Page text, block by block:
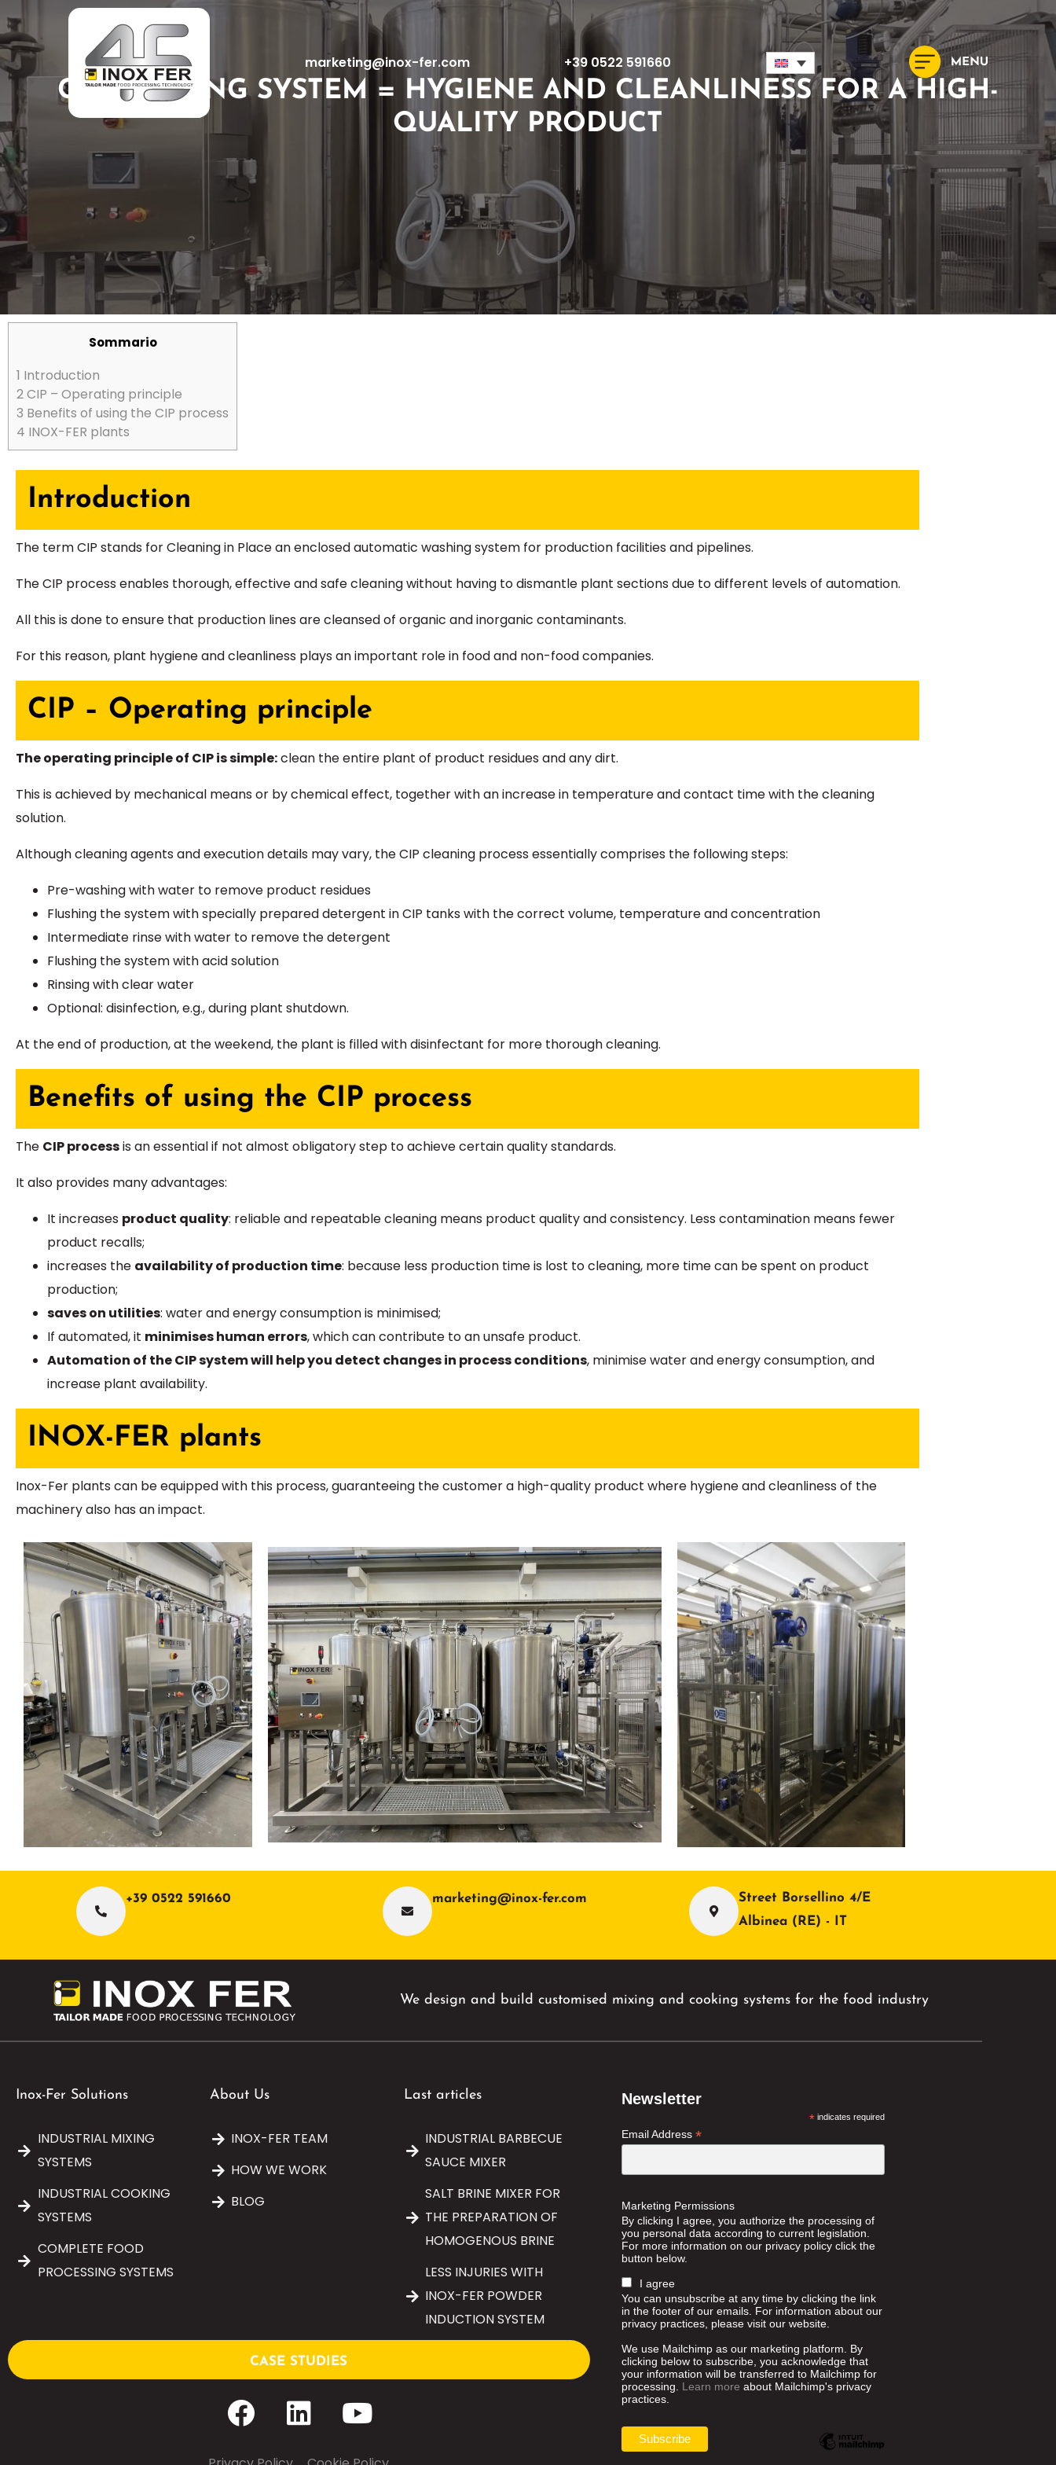
marketing@inox-fer.com +39 0522 591660
CIP WASHING SYSTEM = HYGIENE AND CLEANLINESS FOR A HIGH-
QUALITY PRODUCT
Sommario
1 Introduction
2CIP – Operating principle
3 Benefits of using the CIP process
4 INOX-FER plants
Introduction
The term CIP stands for Cleaning in Place an enclosed automatic washing system for production facilities and pipelines.
The CIP process enables thorough, effective and safe cleaning without having to dismantle plant sections due to different levels of automation.
All this is done to ensure that production lines are cleansed of organic and inorganic contaminants.
For this reason, plant hygiene and cleanliness plays an important role in food and non-food companies.
CIP – Operating principle
The operating principle of CIP is simple:clean the entire plant of product residues and any dirt.
This is achieved by mechanical means or by chemical effect, together with an increase in temperature and contact time with the cleaning
solution.
Although cleaning agents and execution details may vary, the CIP cleaning process essentially comprises the following steps:
Pre-washing with water to remove product residues
Flushing the system with specially prepared detergent in CIP tanks with the correct volume, temperature and concentration
Intermediate rinse with water to remove the detergent
Flushing the system with acid solution
Rinsing with clear water
Optional: disinfection, e.g., during plant shutdown.
At the end of production, at the weekend, the plant is filled with disinfectant for more thorough cleaning.
Benefits of using the CIP process
The CIP processis an essential if not almost obligatory step to achieve certain quality standards.
It also provides many advantages:
It increases product quality: reliable and repeatable cleaning means product quality and consistency. Less contamination means fewer
product recalls;
increases the availability of production time: because less production time is lost to cleaning, more time can be spent on product
production;
saves on utilities: water and energy consumption is minimised;
If automated, it minimises human errors, which can contribute to an unsafe product.
Automation of the CIP system will help you detect changes in process conditions, minimise water and energy consumption, and
increase plant availability.
INOX-FER plants
Inox-Fer plants can be equipped with this process, guaranteeing the customer a high-quality product where hygiene and cleanliness of the
machinery also has an impact.
+39 0522 591660 marketing@inox-fer.com
Street Borsellino 4/E
Albinea (RE) - IT
We design and build customised mixing and cooking systems for the food industry
Inox-Fer Solutions
INDUSTRIAL MIXING
SYSTEMS
INDUSTRIAL COOKING
SYSTEMS
COMPLETE FOOD
PROCESSING SYSTEMS
About Us
INOX-FER TEAM
HOW WE WORK
BLOG
Last articles
INDUSTRIAL BARBECUE
SAUCE MIXER
SALT BRINE MIXER FOR
THE PREPARATION OF
HOMOGENOUS BRINE
LESS INJURIES WITH
INOX-FER POWDER
INDUCTION SYSTEM
CASE STUDIES
Newsletter
* indicates required
Email Address *
Marketing Permissions
By clicking I agree, you authorize the processing of
you personal data according to current legislation.
For more information on our privacy policy click the
button below.
I agree
You can unsubscribe at any time by clicking the link
in the footer of our emails. For information about our
privacy practices, please visit our website.
We use Mailchimp as our marketing platform. By
clicking below to subscribe, you acknowledge that
your information will be transferred to Mailchimp for
processing. Learn more about Mailchimp's privacy
practices.